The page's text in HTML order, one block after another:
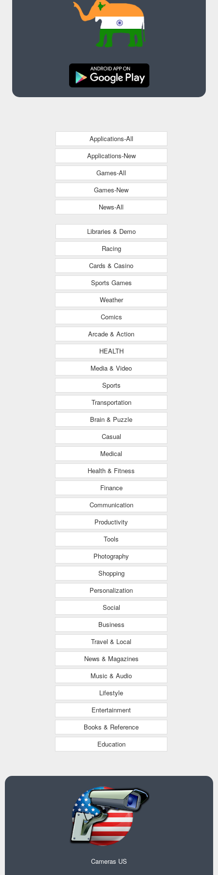
Applications-All
Applications-New
Games-All
Games-New
News-All
Libraries & Demo
Racing
Cards & Casino
Sports Games
Weather
Comics
Arcade & Action
HEALTH
Media & Video
Sports
Transportation
Brain & Puzzle
Casual
Medical
Health & Fitness
Finance
Communication
Productivity
Tools
Photography
Shopping
Personalization
Social
Business
Travel & Local
News & Magazines
Music & Audio
Lifestyle
Entertainment
Books & Reference
Education
Cameras US